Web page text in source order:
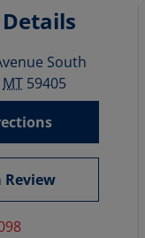
South
MT 59405
Review